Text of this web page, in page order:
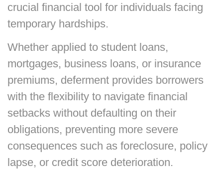
crucial financial tool for individuals facing
temporary hardships.
Whether applied to student loans,
mortgages, business loans, or insurance
premiums, deferment provides borrowers
with the flexibility to navigate financial
setbacks without defaulting on their
obligations, preventing more severe
consequences such as foreclosure, policy
lapse, or credit score deterioration.